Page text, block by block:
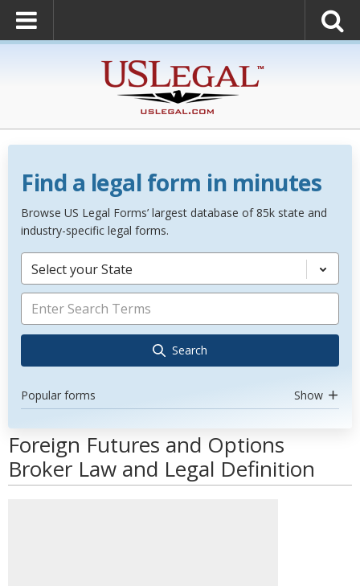
Find a legal form in minutes
Browse US Legal Forms’ largest database of 85k state and
industry-specific legal forms.
Select your State
Search
Popular forms Show
Foreign Futures and Options
Broker Law and Legal Definition